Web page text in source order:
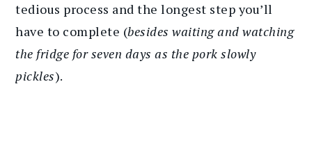
tedious process and the longest step you’ll
have to complete (besides waiting and watching
the fridge for seven days as the pork slowly
pickles).